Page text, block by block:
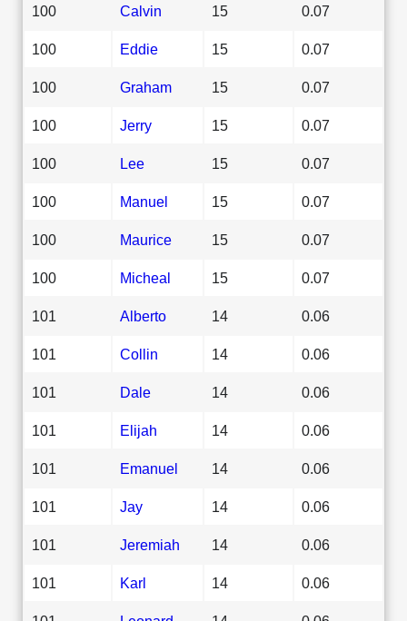
100 Calvin 15 0.07
100 Eddie 15 0.07
100 Graham 15 0.07
100 Jerry 15 0.07
100 Lee 15 0.07
100 Manuel 15 0.07
100 Maurice 15 0.07
100 Micheal 15 0.07
101 Alberto 14 0.06
101 Collin 14 0.06
101 Dale 14 0.06
101 Elijah 14 0.06
101 Emanuel 14 0.06
101 Jay 14 0.06
101 Jeremiah 14 0.06
101 Karl 14 0.06